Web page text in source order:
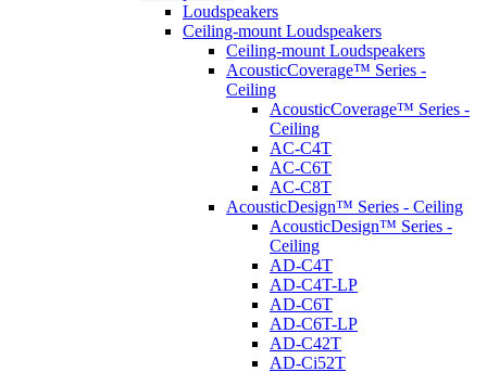
Loudspeakers
Ceiling-mount Loudspeakers
Ceiling-mount Loudspeakers
AcousticCoverage™ Series -
Ceiling
AcousticCoverage™ Series -
Ceiling
AC-C4T
AC-C6T
AC-C8T
AcousticDesign™ Series - Ceiling
AcousticDesign™ Series -
Ceiling
AD-C4T
AD-C4T-LP
AD-C6T
AD-C6T-LP
AD-C42T
AD-Ci52T